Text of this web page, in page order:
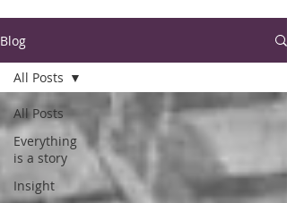
Blog
All Posts
Everything
is a story
Insight
All Posts